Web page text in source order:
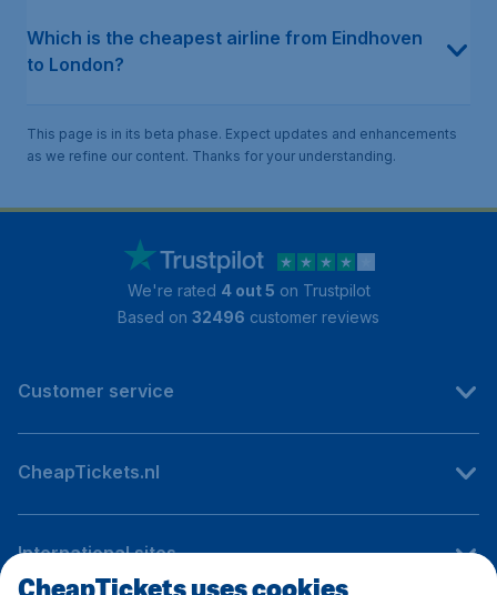
Which is the cheapest airline from Eindhoven
to London?
This page is in its beta phase. Expect updates and enhancements
as we refine our content. Thanks for your understanding.
We're rated 4 out 5 on Trustpilot
Based on 32496 customer reviews
Customer service
CheapTickets.nl
International sites